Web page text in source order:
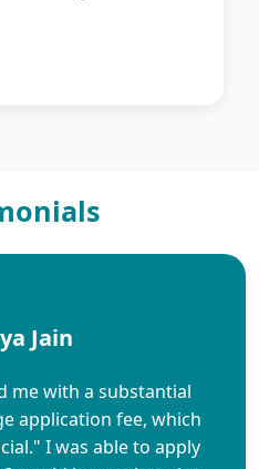
Jain
me with a substantial
application fee, which
I was able to apply